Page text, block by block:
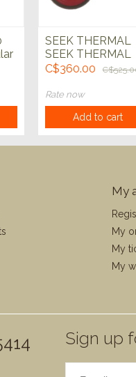
SEEK THERMAL
SEEK THERMAL
Compact Pro
C$360.00
Rate now
Add to cart
My
My
My
My
Sign up